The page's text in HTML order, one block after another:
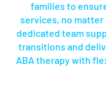
families to
services, no matter
dedicated team
transitions and
ABA therapy with